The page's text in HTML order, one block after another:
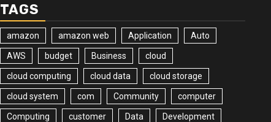
TAGS
amazon amazon web Application Auto
AWS budget Business cloud
cloud computing cloud data cloud storage
cloud system com Community computer
Computing customer Data Development